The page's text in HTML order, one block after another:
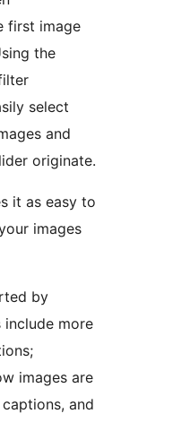
first image
the
select
and
originate.
it as easy to
images
by
more
images are
and